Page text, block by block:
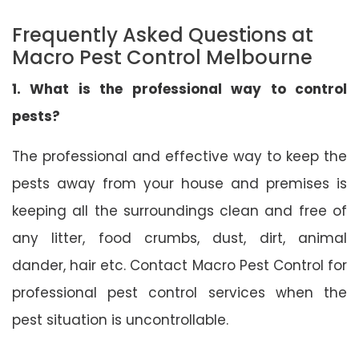
Frequently Asked Questions at
Macro Pest Control Melbourne
1. What is the professional way to control
pests?
The professional and effective way to keep the
pests away from your house and premises is
keeping all the surroundings clean and free of
any litter, food crumbs, dust, dirt, animal
dander, hair etc. Contact Macro Pest Control for
professional pest control services when the
pest situation is uncontrollable.